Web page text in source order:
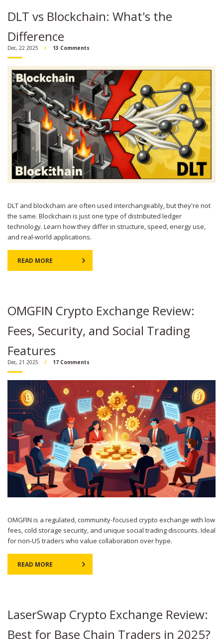
DLT vs Blockchain: What's the
Difference
Dec, 22 2025 13 Comments
DLT and blockchain are often used interchangeably, but they're not
the same. Blockchain is just one type of distributed ledger
technology. Learn how they differ in structure, speed, energy use,
and real-world applications.
READ MORE
OMGFIN Crypto Exchange Review:
Fees, Security, and Social Trading
Features
Dec, 21 2025 17 Comments
OMGFIN is a regulated, community-focused crypto exchange with low
fees, cold storage security, and unique social trading discounts. Ideal
for non-US traders who value collaboration over hype.
READ MORE
LaserSwap Crypto Exchange Review:
Best for Base Chain Traders in 2025?